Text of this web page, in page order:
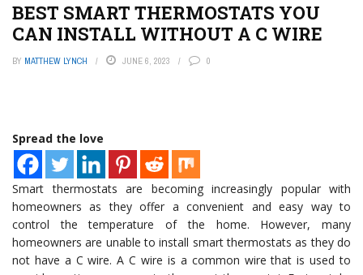
BEST SMART THERMOSTATS YOU
CAN INSTALL WITHOUT A C WIRE
BY MATTHEW LYNCH JUNE 6, 2023 0
Spread the love
Smart thermostats are becoming increasingly popular with
homeowners as they offer a convenient and easy way to
control the temperature of the home. However, many
homeowners are unable to install smart thermostats as they do
not have a C wire. A C wire is a common wire that is used to